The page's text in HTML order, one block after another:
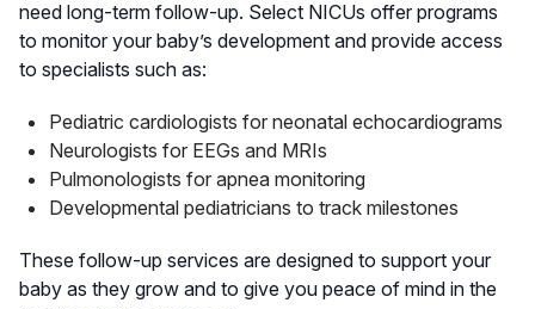
on-site to help families navigate the NICU
experience.
also benefit from:
A NICU-dedicated social worker trained in
prenatal, peripartum and postpartum family
evaluation and support to assist parents
through every stage of their NICU journey.
A specialized pediatric advanced care team
need long-term follow-up. Select NICUs offer programs
to monitor your baby’s development and provide access
to specialists such as:
Pediatric cardiologists for neonatal echocardiograms
Neurologists for EEGs and MRIs
Pulmonologists for apnea monitoring
Developmental pediatricians to track milestones
These follow-up services are designed to support your
baby as they grow and to give you peace of mind in the